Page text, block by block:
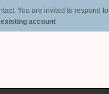
You are invited to respond
existing account